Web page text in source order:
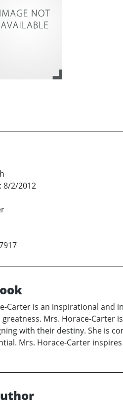
: 8/2/2012
Carter is an inspirational
Mrs. Horace-Carter
with their destiny. She is
Mrs. Horace-Carter